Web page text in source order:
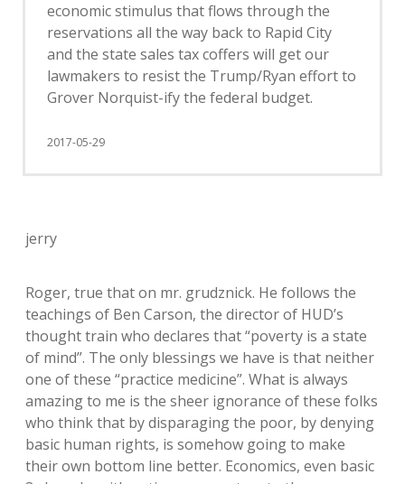
economic stimulus that flows through the
reservations all the way back to Rapid City
and the state sales tax coffers will get our
lawmakers to resist the Trump/Ryan effort to
Grover Norquist-ify the federal budget.
2017-05-29
jerry
Roger, true that on mr. grudznick. He follows the
teachings of Ben Carson, the director of HUD’s
thought train who declares that “poverty is a state
of mind”. The only blessings we have is that neither
one of these “practice medicine”. What is always
amazing to me is the sheer ignorance of these folks
who think that by disparaging the poor, by denying
basic human rights, is somehow going to make
their own bottom line better. Economics, even basic